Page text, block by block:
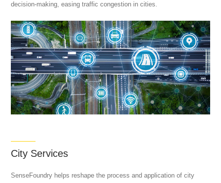
decision-making, easing traffic congestion in cities.
City Services
SenseFoundry helps reshape the process and application of city